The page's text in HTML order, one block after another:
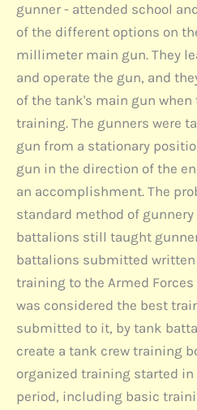
gunner - attended school
of the different options on
millimeter main gun. They
and operate the gun, and
of the tank's main gun
training. The gunners were
gun from a stationary
gun in the direction of the
an accomplishment. The
standard method of
battalions still taught
battalions submitted written
training to the Armed
was considered the best
submitted to it, by tank
create a tank crew training
organized training started in
period, including basic